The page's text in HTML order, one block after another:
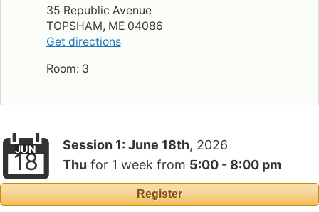
35 Republic Avenue
TOPSHAM, ME 04086
Get directions
Room: 3
JUN
18
Session 1: June 18th, 2026
Thu for 1 week from 5:00 - 8:00 pm
Register